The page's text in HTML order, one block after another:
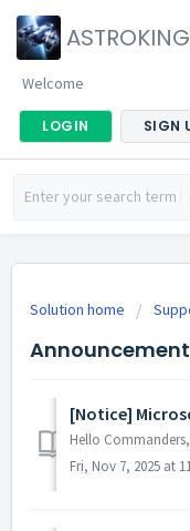
Welcome
LOGIN SIGN
Solution home
Announcement
[Notice]
Fri, Nov 7, 2025 at